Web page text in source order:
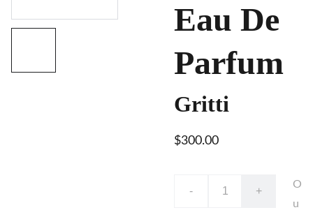
Eau De
Parfum
Gritti
$300.00
- +
O
u